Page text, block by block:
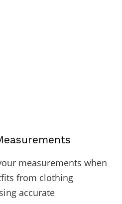
measurements when
from clothing
accurate